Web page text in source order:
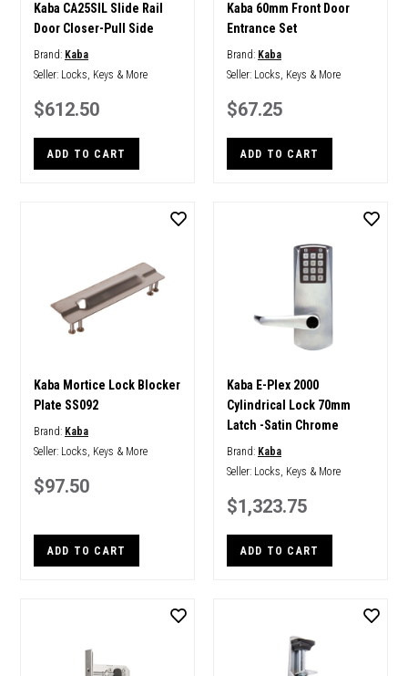
Kaba CA25SIL Slide Rail
Door Closer-Pull Side
Brand: Kaba
Seller: Locks, Keys & More
$612.50
ADD TO CART
Kaba 60mm Front Door
Entrance Set
Brand: Kaba
Seller: Locks, Keys & More
$67.25
ADD TO CART
Kaba Mortice Lock Blocker
Plate SS092
Brand: Kaba
Seller: Locks, Keys & More
$97.50
ADD TO CART
Kaba E-Plex 2000
Cylindrical Lock 70mm
Latch -Satin Chrome
Brand: Kaba
Seller: Locks, Keys & More
$1,323.75
ADD TO CART